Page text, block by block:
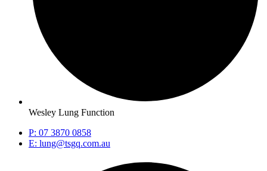
Wesley Lung Function
P: 07 3870 0858
E: lung@tsgq.com.au